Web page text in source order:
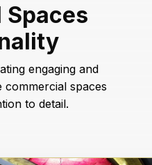
Spaces
engaging and
commercial spaces
to detail.